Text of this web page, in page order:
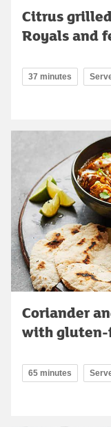
Citrus
Royals and
37 minutes
Coriander
with gluten-
65 minutes